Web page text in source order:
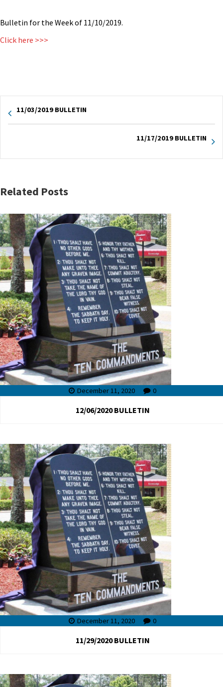
Bulletin for the Week of 11/10/2019.
Click here >>>
11/03/2019 BULLETIN
11/17/2019 BULLETIN
Related Posts
December 11, 2020 0
12/06/2020 BULLETIN
December 11, 2020 0
11/29/2020 BULLETIN